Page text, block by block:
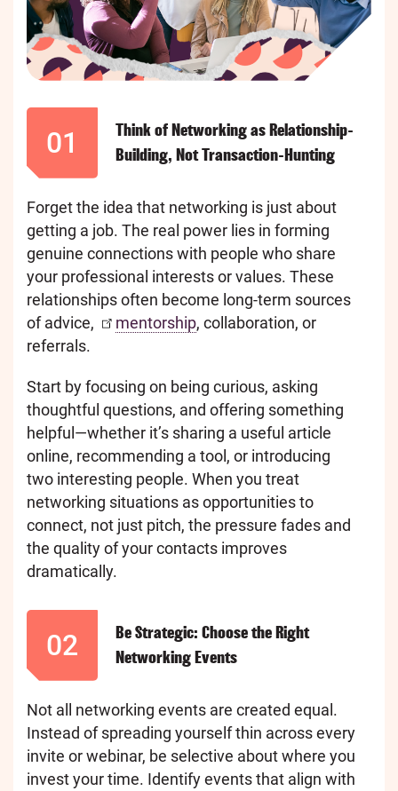
01
Think of Networking as Relationship-
Building, Not Transaction-Hunting
Forget the idea that networking is just about
getting a job. The real power lies in forming
genuine connections with people who share
your professional interests or values. These
relationships often become long-term sources
of advice,
mentorship, collaboration, or
referrals.
Start by focusing on being curious, asking
thoughtful questions, and offering something
helpful—whether it’s sharing a useful article
online, recommending a tool, or introducing
two interesting people. When you treat
networking situations as opportunities to
connect, not just pitch, the pressure fades and
the quality of your contacts improves
dramatically.
02
Be Strategic: Choose the Right
Networking Events
Not all networking events are created equal.
Instead of spreading yourself thin across every
invite or webinar, be selective about where you
invest your time. Identify events that align with